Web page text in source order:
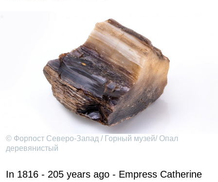
© Форпост Северо-Запад / Горный музей/ Опал
деревянистый
In 1816 - 205 years ago - Empress Catherine